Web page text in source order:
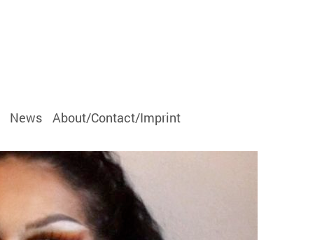
News About/Contact/Imprint